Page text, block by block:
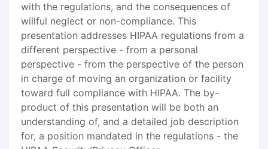
with the regulations, and the consequences of
willful neglect or non-compliance. This
presentation addresses HIPAA regulations from a
different perspective - from a personal
perspective - from the perspective of the person
in charge of moving an organization or facility
toward full compliance with HIPAA. The by-
product of this presentation will be both an
understanding of, and a detailed job description
for, a position mandated in the regulations - the